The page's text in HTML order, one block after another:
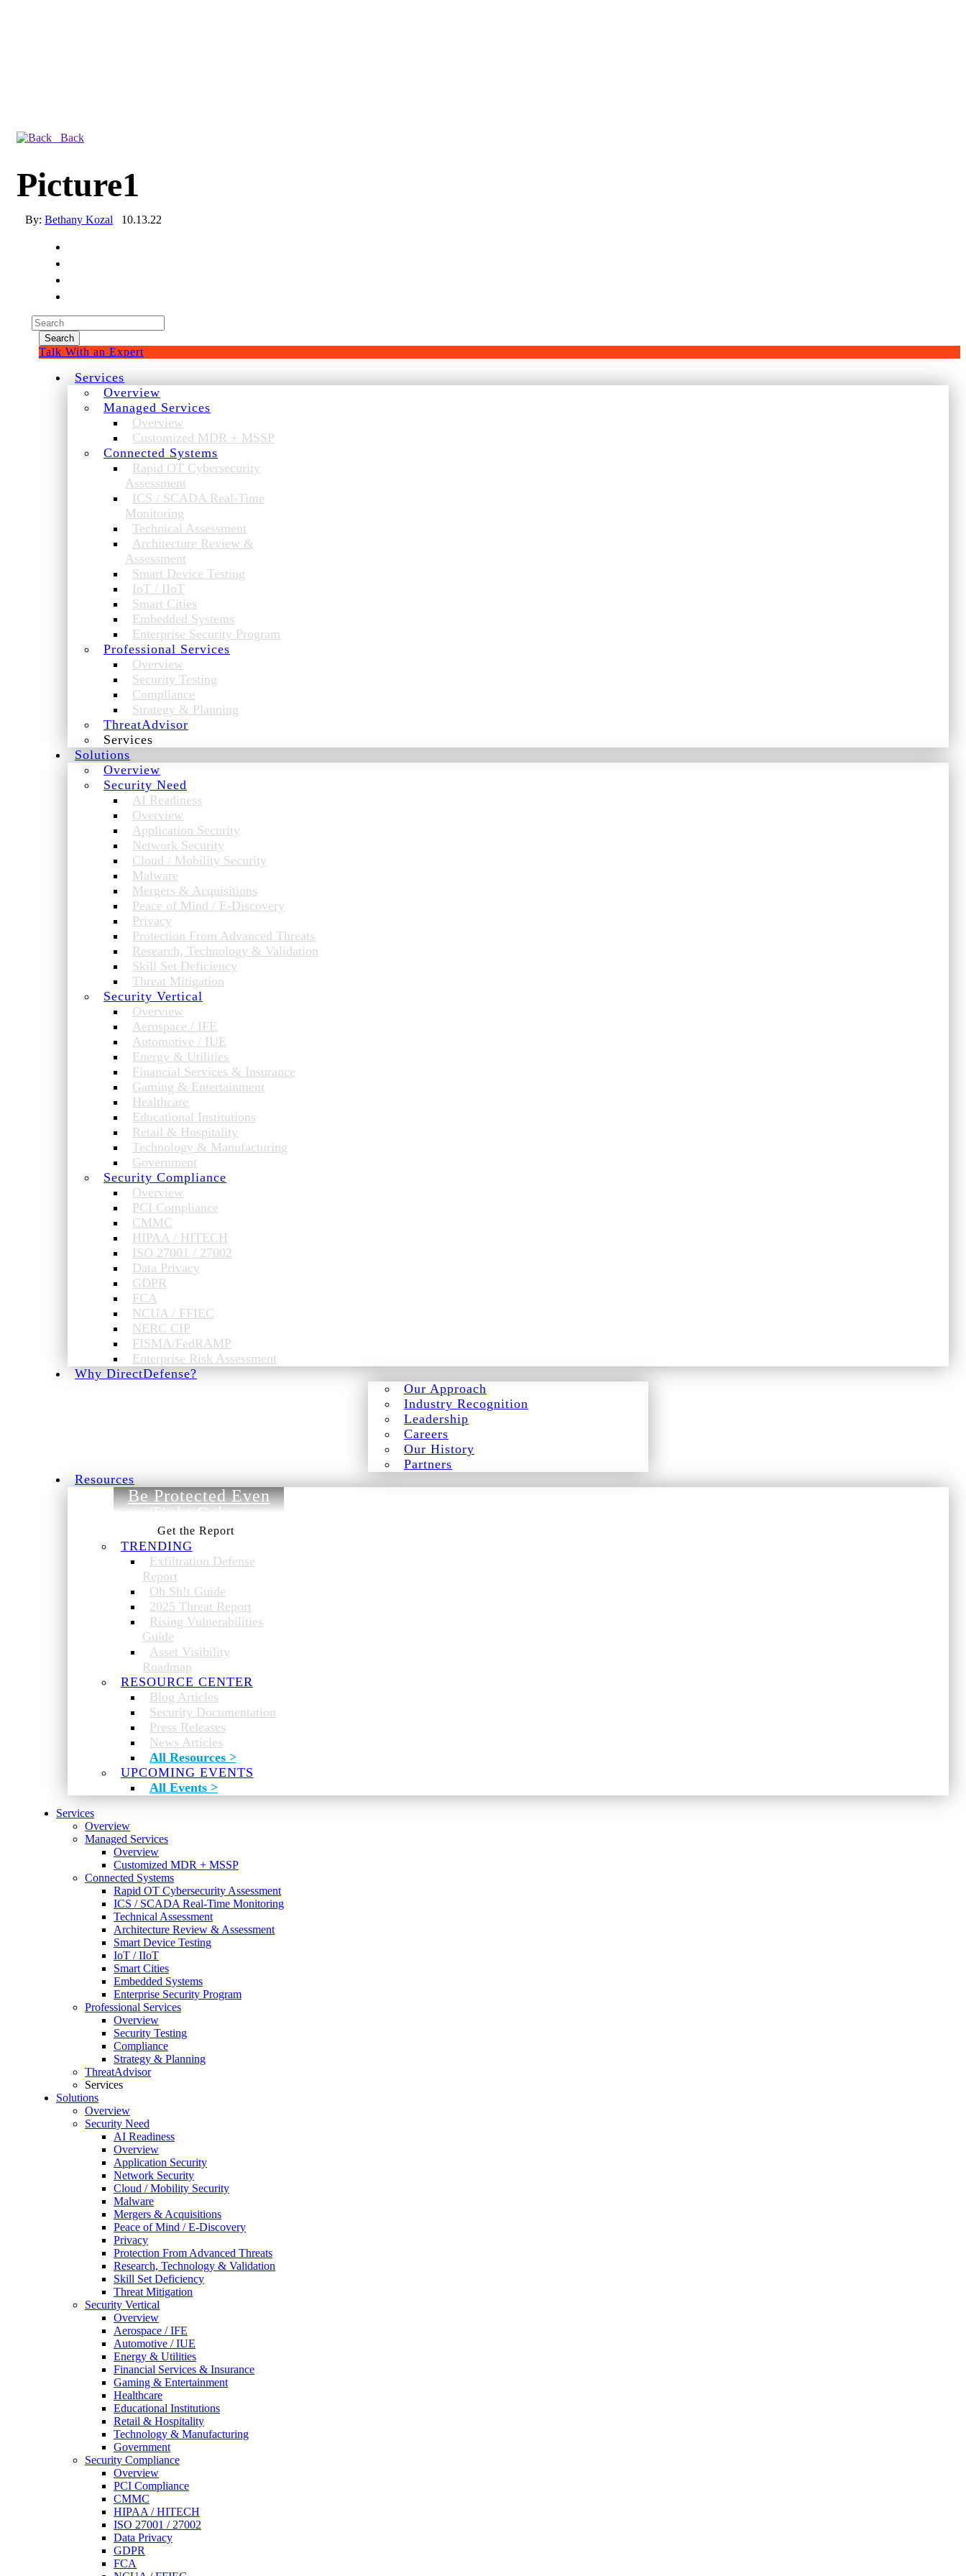
Back
Picture1
By: Bethany Kozal 10.13.22
Search
for:
Talk With an Expert
Services
Overview
Managed Services
Overview
Customized MDR + MSSP
Connected Systems
Rapid OT Cybersecurity
Assessment
ICS / SCADA Real-Time
Monitoring
Technical Assessment
Architecture Review &
Assessment
Smart Device Testing
IoT / IIoT
Smart Cities
Embedded Systems
Enterprise Security Program
Professional Services
Overview
Security Testing
Compliance
Strategy & Planning
ThreatAdvisor
Services
Solutions
Overview
Security Need
AI Readiness
Overview
Application Security
Network Security
Cloud / Mobility Security
Malware
Mergers & Acquisitions
Peace of Mind / E-Discovery
Privacy
Protection From Advanced Threats
Research, Technology & Validation
Skill Set Deficiency
Threat Mitigation
Security Vertical
Overview
Aerospace / IFE
Automotive / IUE
Energy & Utilities
Financial Services & Insurance
Gaming & Entertainment
Healthcare
Educational Institutions
Retail & Hospitality
Technology & Manufacturing
Government
Security Compliance
Overview
PCI Compliance
CMMC
HIPAA / HITECH
ISO 27001 / 27002
Data Privacy
GDPR
FCA
NCUA / FFIEC
NERC CIP
FISMA/FedRAMP
Enterprise Risk Assessment
Why DirectDefense?
Our Approach
Industry Recognition
Leadership
Careers
Our History
Partners
Resources
Be Protected Even
on a Tight Cyber
Budget.
TRENDING
Exfiltration Defense
Report
Oh Sh!t Guide
2025 Threat Report
Rising Vulnerabilities
Guide
Asset Visibility
Roadmap
RESOURCE CENTER
Blog Articles
Security Documentation
Press Releases
News Articles
All Resources >
UPCOMING EVENTS
All Events >
Services
Overview
Managed Services
Overview
Customized MDR + MSSP
Connected Systems
Rapid OT Cybersecurity Assessment
ICS / SCADA Real-Time Monitoring
Technical Assessment
Architecture Review & Assessment
Smart Device Testing
IoT / IIoT
Smart Cities
Embedded Systems
Enterprise Security Program
Professional Services
Overview
Security Testing
Compliance
Strategy & Planning
ThreatAdvisor
Services
Solutions
Overview
Security Need
AI Readiness
Overview
Application Security
Network Security
Cloud / Mobility Security
Malware
Mergers & Acquisitions
Peace of Mind / E-Discovery
Privacy
Protection From Advanced Threats
Research, Technology & Validation
Skill Set Deficiency
Threat Mitigation
Security Vertical
Overview
Aerospace / IFE
Automotive / IUE
Energy & Utilities
Financial Services & Insurance
Gaming & Entertainment
Healthcare
Educational Institutions
Retail & Hospitality
Technology & Manufacturing
Government
Security Compliance
Overview
PCI Compliance
CMMC
HIPAA / HITECH
ISO 27001 / 27002
Data Privacy
GDPR
FCA